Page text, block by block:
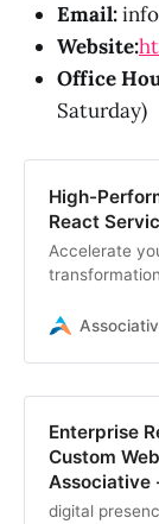
Email:
Website:
Office
Saturday)
High-
React
Accelerate
scalable,
Enterprise
Custom
Associative
digital